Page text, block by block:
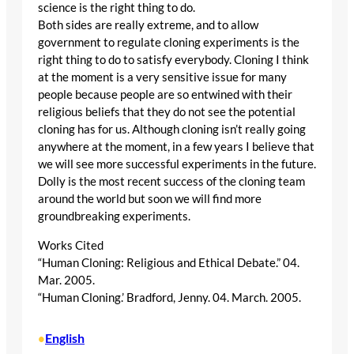
science is the right thing to do.
Both sides are really extreme, and to allow
government to regulate cloning experiments is the
right thing to do to satisfy everybody. Cloning I think
at the moment is a very sensitive issue for many
people because people are so entwined with their
religious beliefs that they do not see the potential
cloning has for us. Although cloning isn’t really going
anywhere at the moment, in a few years I believe that
we will see more successful experiments in the future.
Dolly is the most recent success of the cloning team
around the world but soon we will find more
groundbreaking experiments.
Works Cited
“Human Cloning: Religious and Ethical Debate.” 04.
Mar. 2005.
“Human Cloning.’ Bradford, Jenny. 04. March. 2005.
•English